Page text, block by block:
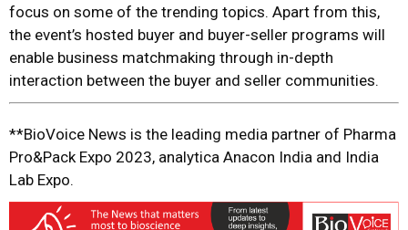
focus on some of the trending topics. Apart from this,
the event’s hosted buyer and buyer-seller programs will
enable business matchmaking through in-depth
interaction between the buyer and seller communities.
**BioVoice News is the leading media partner of Pharma
Pro&Pack Expo 2023, analytica Anacon India and India
Lab Expo.